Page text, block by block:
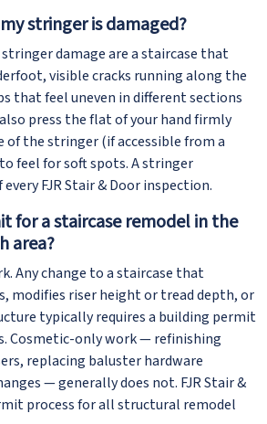
stringer is damaged?
damage are a staircase that
visible cracks running along the
that feel uneven in different sections
press the flat of your hand firmly
of the stringer (if accessible from a
feel for soft spots. A stringer
FJR Stair & Door inspection.
for a staircase remodel in the
area?
Any change to a staircase that
modifies riser height or tread depth, or
typically requires a building permit
Cosmetic-only work — refinishing
replacing baluster hardware
— generally does not. FJR Stair &
process for all structural remodel